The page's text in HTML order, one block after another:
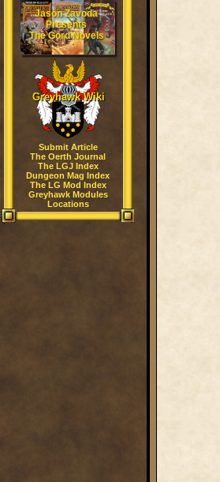
Jason Zavoda
Presents
The Gord Novels
Greyhawk Wiki
Submit Article
The Oerth Journal
The LGJ Index
Dungeon Mag Index
The LG Mod Index
Greyhawk Modules
Locations